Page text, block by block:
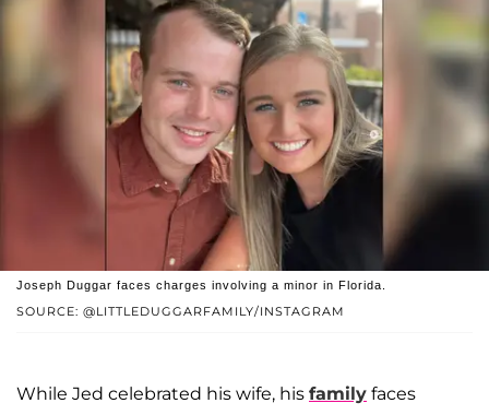
SOURCE: @LITTLEDUGGARFAMILY/INSTAGRAM
Joseph Duggar faces charges involving a minor in Florida.
While Jed celebrated his wife, his family faces